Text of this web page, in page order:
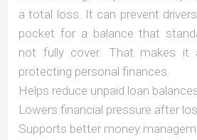
a total loss. It can prevent
pocket for a balance that
not fully cover. That makes it
protecting personal finances.
Helps reduce unpaid loan
Lowers financial pressure after
Supports better money